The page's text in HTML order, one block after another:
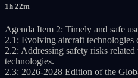
1h 22m
Agenda Item 2: Timely and safe
2.1: Evolving aircraft
2.2: Addressing safety risks
technologies.
2.3: 2026-2028 Edition of the